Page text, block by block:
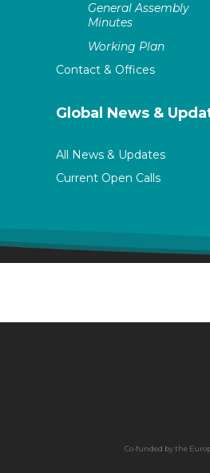
General Assembly
Minutes
Working Plan
Contact & Offices
Global News &
All News & Updates
Current Open Calls
Co-funded by the